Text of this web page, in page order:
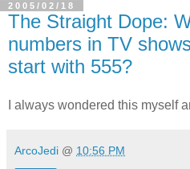
2005/02/18
The Straight Dope:
numbers in TV
start with 555?
I always wondered this myself
ArcoJedi @ 10:56 PM